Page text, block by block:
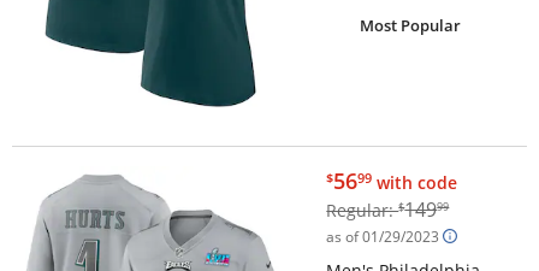
Most Popular
$56.99
$5699 with code
Regular:$149.99
$14999
as of 01/29/2023